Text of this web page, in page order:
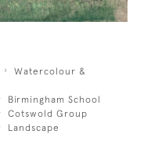
Watercolour &
Birmingham School
Cotswold Group
Landscape